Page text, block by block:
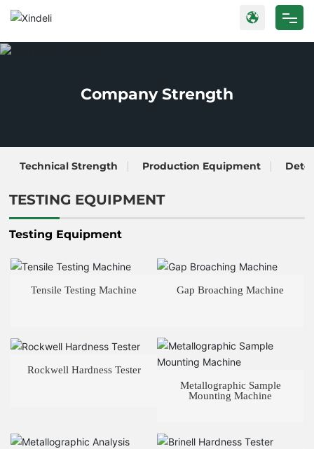
Home
Blog
Strength
Contact Us
Company Strength
Technical Strength Production Equipment
TESTING EQUIPMENT
Testing Equipment
Tensile Testing Machine Gap Broaching Machine
Rockwell Hardness Tester
Metallographic Sample
Mounting Machine